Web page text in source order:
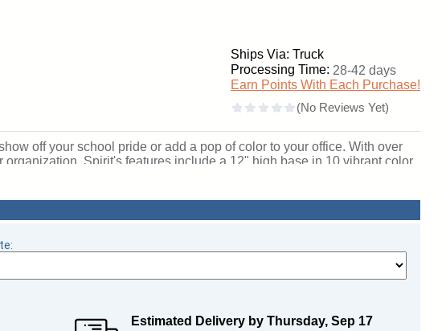
Ships Via: Truck
Processing Time: 28-42 days
Earn Points With Each Purchase!
off your school pride or add a pop of color to your office. With over
Spirit's features include a 12" high base in 10 vibrant color
aluminum frames in three different finishes. Spirit includes 4
this is an unlighted model. For a similar display with lights, please
exceptional packaging and come fully assembled. Spirit is backed
Estimated Delivery by Thursday, Sep 17